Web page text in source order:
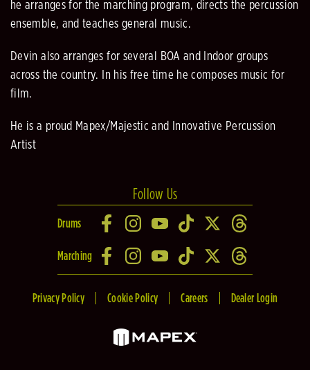
he arranges for the marching program, directs the percussion
ensemble, and teaches general music.
Devin also arranges for several BOA and Indoor groups
across the country. In his free time he composes music for
film.
He is a proud Mapex/Majestic and Innovative Percussion
Artist
Follow Us
Drums
Marching
Privacy Policy Cookie Policy Careers Dealer Login